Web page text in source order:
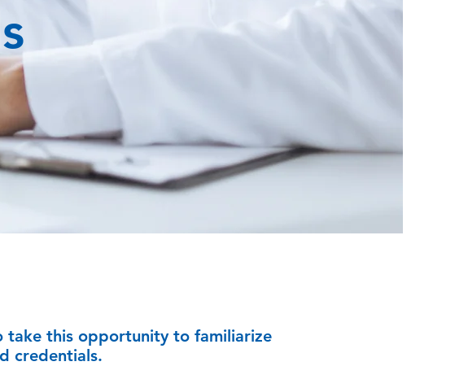
take this opportunity to familiarize
credentials.